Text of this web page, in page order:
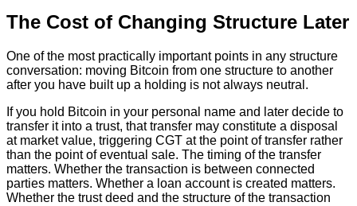
The Cost of Changing Structure Later
One of the most practically important points in any structure
conversation: moving Bitcoin from one structure to another
after you have built up a holding is not always neutral.
If you hold Bitcoin in your personal name and later decide to
transfer it into a trust, that transfer may constitute a disposal
at market value, triggering CGT at the point of transfer rather
than the point of eventual sale. The timing of the transfer
matters. Whether the transaction is between connected
parties matters. Whether a loan account is created matters.
Whether the trust deed and the structure of the transaction